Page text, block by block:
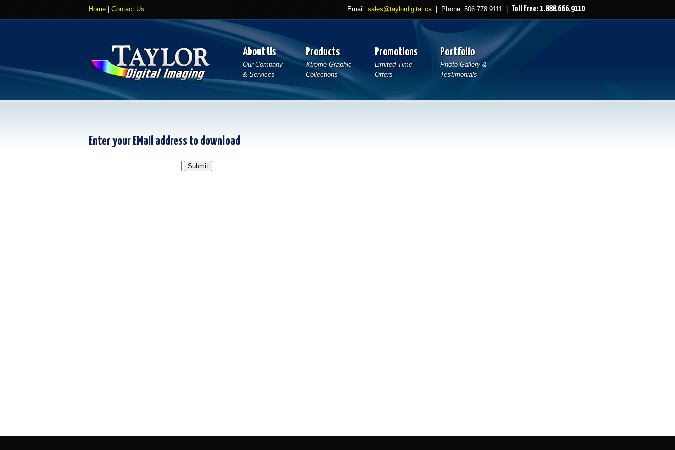
Home Contact Us Email: sales@taylordigital.ca| Phone: 506.778.9111 | Toll Free: 1.888.666.9110
About Us
Our Company
& Services
Products
Xtreme Graphic
Collections
Promotions
Limited Time
Offers
Portfolio
Photo Gallery &
Testimonials
Enter your EMail address to download